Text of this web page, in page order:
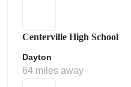
Centerville High School
Dayton
64 miles away